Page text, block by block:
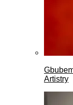
Artistry